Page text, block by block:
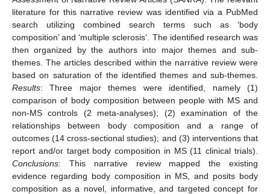
literature for this narrative review was identified via a PubMed
search utilizing combined search terms such as ‘body
composition’ and ‘multiple sclerosis’. The identified research was
then organized by the authors into major themes and sub-
themes. The articles described within the narrative review were
based on saturation of the identified themes and sub-themes.
Results: Three major themes were identified, namely (1)
comparison of body composition between people with MS and
non-MS controls (2 meta-analyses); (2) examination of the
relationships between body composition and a range of
outcomes (14 cross-sectional studies); and (3) interventions that
report and/or target body composition in MS (11 clinical trials).
Conclusions: This narrative review mapped the existing
evidence regarding body composition in MS, and posits body
composition as a novel, informative, and targeted concept for